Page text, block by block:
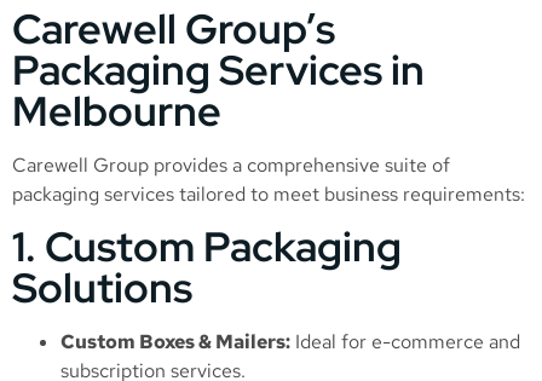
Carewell Group’s
Packaging Services in
Melbourne
Carewell Group provides a comprehensive suite of
packaging services tailored to meet business requirements:
1. Custom Packaging
Solutions
Custom Boxes & Mailers: Ideal for e-commerce and
subscription services.